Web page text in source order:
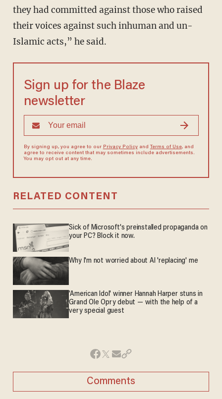
they had committed against those who raised
their voices against such inhuman and un-
Islamic acts,” he said.
Sign up for the Blaze
newsletter
By signing up, you agree to our Privacy Policyand Terms of Use, and
agree to receive content that may sometimes include advertisements.
You may opt out at any time.
RELATED CONTENT
Sick of Microsoft's preinstalled propaganda on
your PC? Block it now.
Why I'm not worried about AI 'replacing' me
'American Idol' winner Hannah Harper stuns in
Grand Ole Opry debut — with the help of a
very special guest
Comments